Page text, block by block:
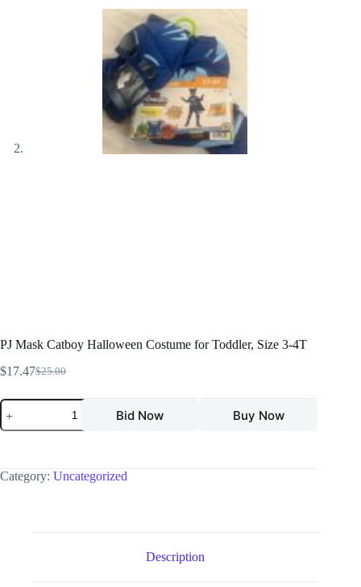
PJ Mask Catboy Halloween Costume for Toddler, Size 3-4T
$25.00
$17.47
Bid Now Buy Now
Category: Uncategorized
Description